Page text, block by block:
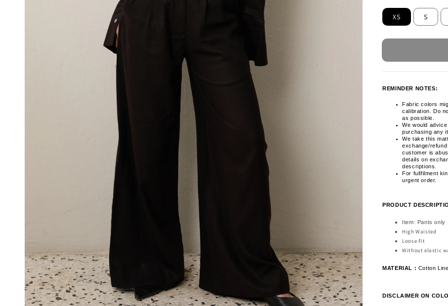
XS S
REMINDER NOTES:
Fabric colors
calibration. Do
as possible.
We would
purchasing any
We take this
exchange/
customer is
details on
descriptions.
For fullfilment
urgent order.
PRODUCT
Item: Pants only
High Waisted
Loose Fit
Without elastic
MATERIAL : Cotton
DISCLAIMER ON